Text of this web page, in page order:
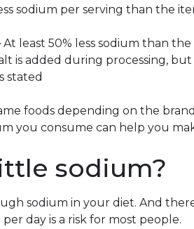
sodium per serving than the
At least 50% less sodium than
is added during processing,
stated
foods depending on the
you consume can help you
sodium?
sodium in your diet. And
day is a risk for most people.